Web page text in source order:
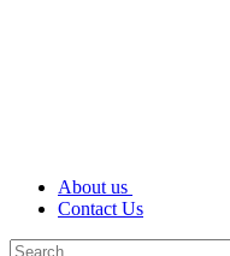
About us
Contact Us